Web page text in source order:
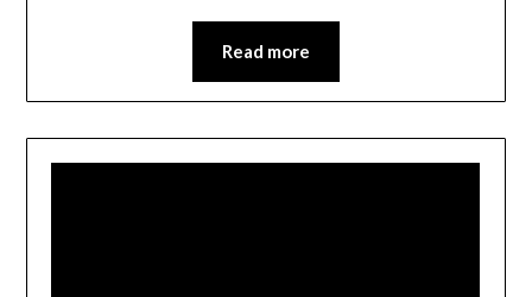
Read more